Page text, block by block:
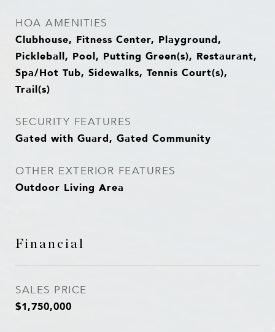
HOA AMENITIES
Clubhouse, Fitness Center, Playground,
Pickleball, Pool, Putting Green(s), Restaurant,
Spa/Hot Tub, Sidewalks, Tennis Court(s),
Trail(s)
SECURITY FEATURES
Gated with Guard, Gated Community
OTHER EXTERIOR FEATURES
Outdoor Living Area
Financial
SALES PRICE
$1,750,000